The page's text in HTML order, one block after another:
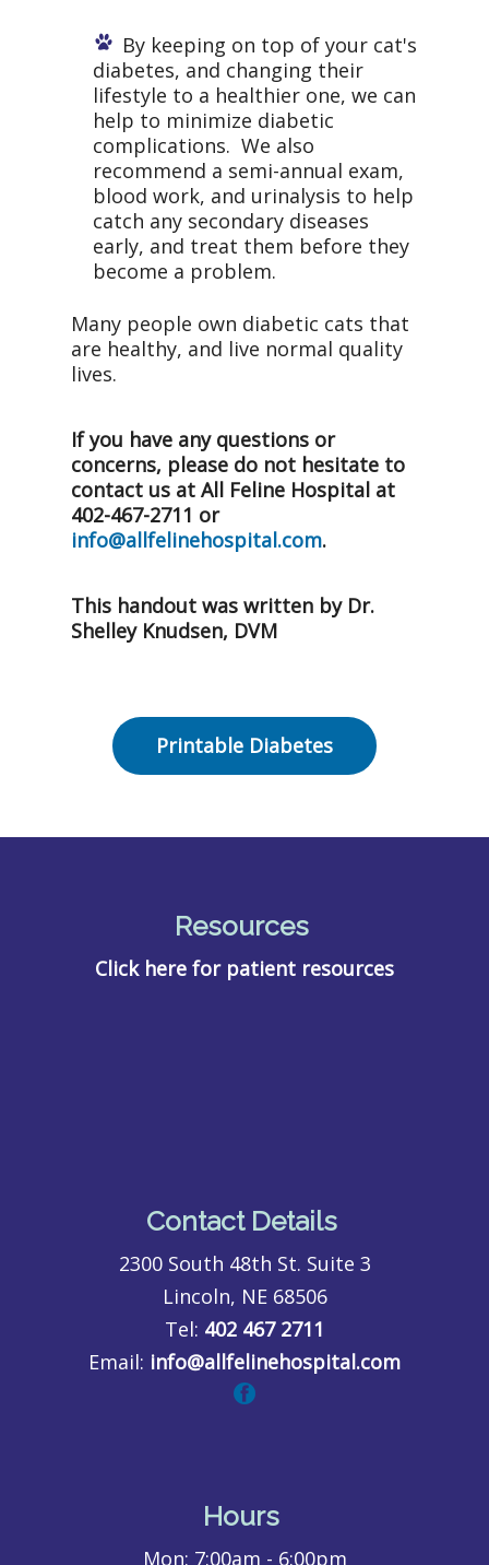
By keeping on top of your cat's
diabetes, and changing their
lifestyle to a healthier one, we can
help to minimize diabetic
complications. We also
recommend a semi-annual exam,
blood work, and urinalysis to help
catch any secondary diseases
early, and treat them before they
become a problem.
Many people own diabetic cats that
are healthy, and live normal quality
lives.
If you have any questions or
concerns, please do not hesitate to
contact us at All Feline Hospital at
402-467-2711 or
info@allfelinehospital.com.
This handout was written by Dr.
Shelley Knudsen, DVM
Printable Diabetes
Resources
Click here for patient resources
Contact Details
2300 South 48th St. Suite 3
Lincoln, NE 68506
Tel: 402 467 2711
Email: info@allfelinehospital.com
Hours
Mon: 7:00am - 6:00pm